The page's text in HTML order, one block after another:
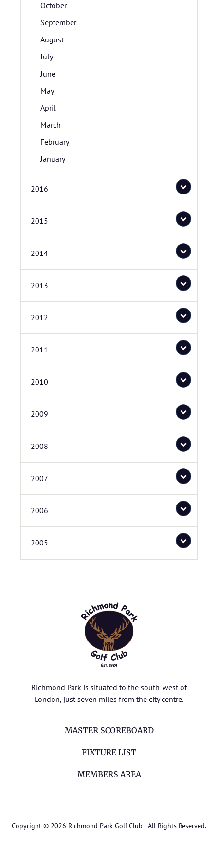
October
September
August
July
June
May
April
March
February
January
2016
2015
2014
2013
2012
2011
2010
2009
2008
2007
2006
2005
Richmond Park is situated to the south-west of
London, just seven miles from the city centre.
MASTER SCOREBOARD
FIXTURE LIST
MEMBERS AREA
Copyright © 2026 Richmond Park Golf Club - All Rights Reserved.